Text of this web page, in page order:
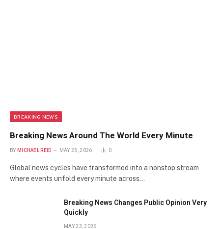
BREAKING NEWS
Breaking News Around The World Every Minute
BY MICHAEL REID MAY 23, 2026 0
Global news cycles have transformed into a nonstop stream
where events unfold every minute across…
Breaking News Changes Public Opinion Very
Quickly
MAY 23, 2026